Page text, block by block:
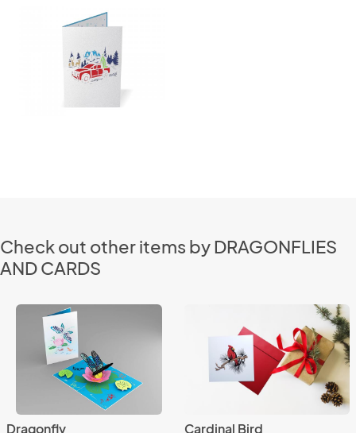
Check out other items by DRAGONFLIES
AND CARDS
Dragonfly Cardinal Bird